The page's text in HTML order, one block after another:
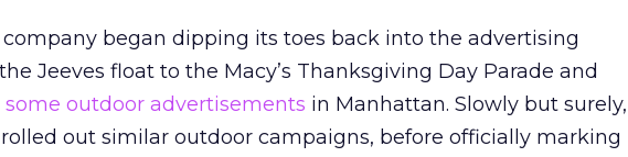
company began dipping its toes back into the advertising
Jeeves float to the Macy’s Thanksgiving Day Parade and
outdoor advertisements in Manhattan. Slowly but surely,
out similar outdoor campaigns, before officially marking